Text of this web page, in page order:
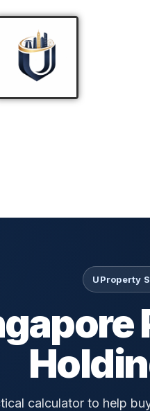
UProperty
calculator to help